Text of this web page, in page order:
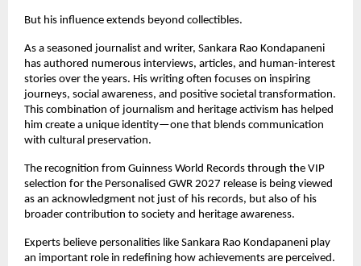
But his influence extends beyond collectibles.
As a seasoned journalist and writer, Sankara Rao Kondapaneni
has authored numerous interviews, articles, and human-interest
stories over the years. His writing often focuses on inspiring
journeys, social awareness, and positive societal transformation.
This combination of journalism and heritage activism has helped
him create a unique identity—one that blends communication
with cultural preservation.
The recognition from Guinness World Records through the VIP
selection for the Personalised GWR 2027 release is being viewed
as an acknowledgment not just of his records, but also of his
broader contribution to society and heritage awareness.
Experts believe personalities like Sankara Rao Kondapaneni play
an important role in redefining how achievements are perceived.